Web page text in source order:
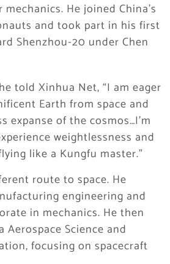
He joined China’s
and took part in his first
Shenzhou-20 under Chen
told Xinhua Net, “I am eager
Earth from space and
expanse of the cosmos…I’m
weightlessness and
like a Kungfu master.”
route to space. He
engineering and
in mechanics. He then
Science and
focusing on spacecraft